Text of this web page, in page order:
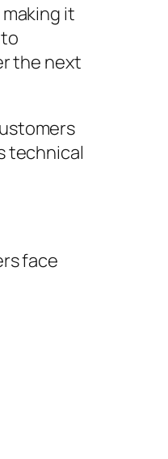
it
the next
technical
face